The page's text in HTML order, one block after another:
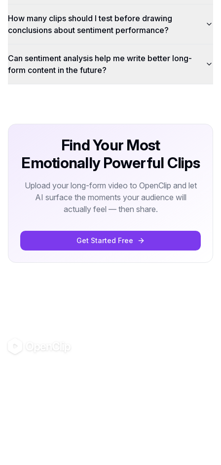
How many clips should I test before drawing
conclusions about sentiment performance?
Can sentiment analysis help me write better long-
form content in the future?
Find Your Most
Emotionally Powerful Clips
Upload your long-form video to OpenClip and let
AI surface the moments your audience will
actually feel — then share.
Get Started Free
OpenClip